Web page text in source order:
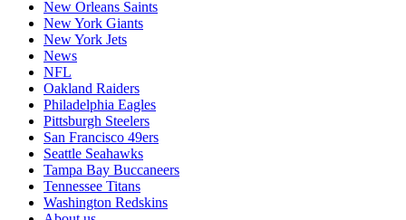
New Orleans Saints
New York Giants
New York Jets
News
NFL
Oakland Raiders
Philadelphia Eagles
Pittsburgh Steelers
San Francisco 49ers
Seattle Seahawks
Tampa Bay Buccaneers
Tennessee Titans
Washington Redskins